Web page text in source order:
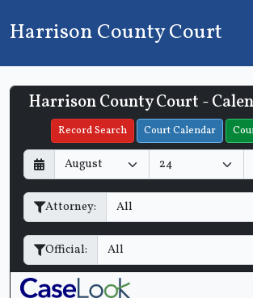
Harrison County Court
Harrison County Court -
Record Search Court Calendar
D
a
y
M
o
n
h
Y
e
a
Attorney:
Official:
Filter Hearings